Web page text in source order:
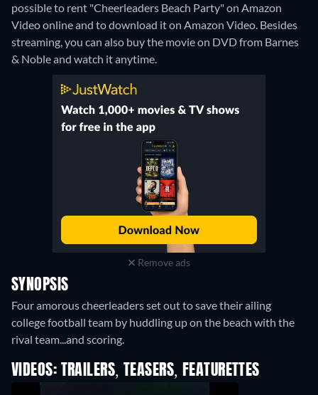
possible to rent "Cheerleaders Beach Party" on Amazon
Video online and to download it on Amazon Video. Besides
streaming, you can also buy the movie on DVD from Barnes
& Noble and watch it anytime.
Remove ads
SYNOPSIS
Four amorous cheerleaders set out to save their ailing
college football team by huddling up on the beach with the
rival team...and scoring.
VIDEOS: TRAILERS, TEASERS, FEATURETTES